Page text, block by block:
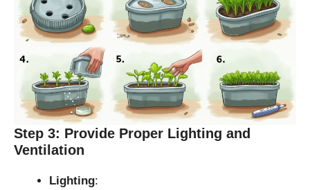
Step 3: Provide Proper Lighting and
Ventilation
Lighting: